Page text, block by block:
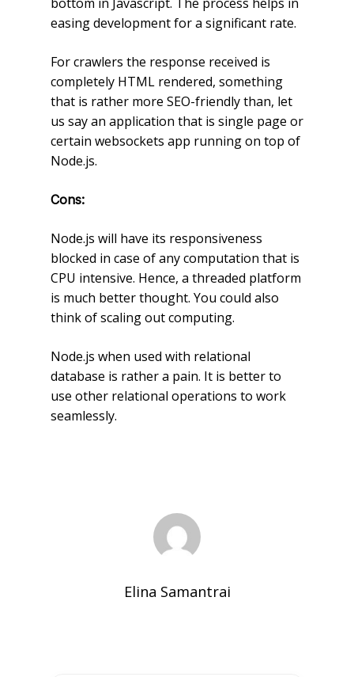
easing development for a significant rate.
For crawlers the response received is
completely HTML rendered, something
that is rather more SEO-friendly than, let
us say an application that is single page or
certain websockets app running on top of
Node.js.
Cons:
Node.js will have its responsiveness
blocked in case of any computation that is
CPU intensive. Hence, a threaded platform
is much better thought. You could also
think of scaling out computing.
Node.js when used with relational
database is rather a pain. It is better to
use other relational operations to work
seamlessly.
Elina Samantrai